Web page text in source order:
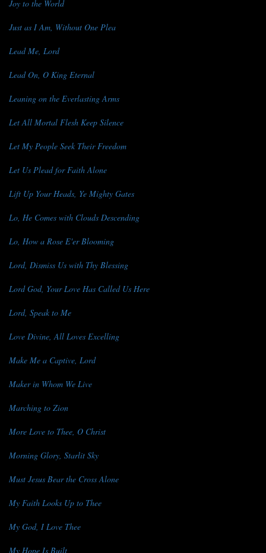
Joy to the World
Just as I Am, Without One Plea
Lead Me, Lord
Lead On, O King Eternal
Leaning on the Everlasting Arms
Let All Mortal Flesh Keep Silence
Let My People Seek Their Freedom
Let Us Plead for Faith Alone
Lift Up Your Heads, Ye Mighty Gates
Lo, He Comes with Clouds Descending
Lo, How a Rose E'er Blooming
Lord, Dismiss Us with Thy Blessing
Lord God, Your Love Has Called Us Here
Lord, Speak to Me
Love Divine, All Loves Excelling
Make Me a Captive, Lord
Maker in Whom We Live
Marching to Zion
More Love to Thee, O Christ
Morning Glory, Starlit Sky
Must Jesus Bear the Cross Alone
My Faith Looks Up to Thee
My God, I Love Thee
My Hope Is Built